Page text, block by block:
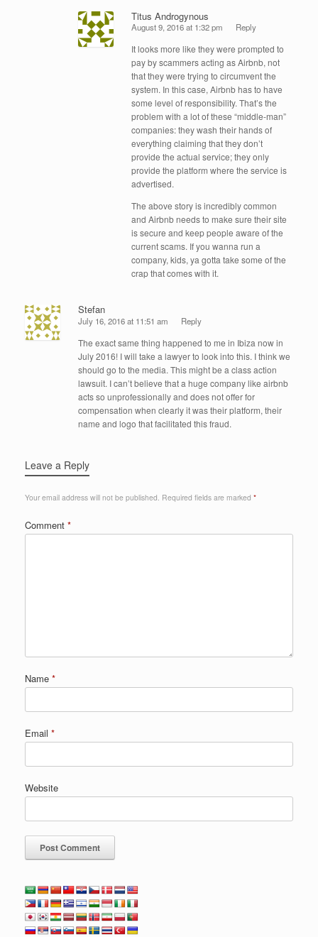
Titus Androgynous
August 9, 2016 at 1:32 pm Reply
It looks more like they were prompted to
pay by scammers acting as Airbnb, not
that they were trying to circumvent the
system. In this case, Airbnb has to have
some level of responsibility. That’s the
problem with a lot of these “middle-man”
companies: they wash their hands of
everything claiming that they don’t
provide the actual service; they only
provide the platform where the service is
advertised.
The above story is incredibly common
and Airbnb needs to make sure their site
is secure and keep people aware of the
current scams. If you wanna run a
company, kids, ya gotta take some of the
crap that comes with it.
Stefan
July 16, 2016 at 11:51 am Reply
The exact same thing happened to me in Ibiza now in
July 2016! I will take a lawyer to look into this. I think we
should go to the media. This might be a class action
lawsuit. I can’t believe that a huge company like airbnb
acts so unprofessionally and does not offer for
compensation when clearly it was their platform, their
name and logo that facilitated this fraud.
Leave a Reply
Your email address will not be published. Required fields are marked *
Comment *
Name *
Email *
Website